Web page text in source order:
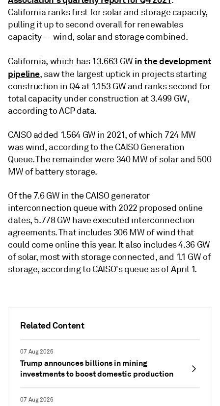
Related Content
07 Aug 2026
Trump announces billions in mining
investments to boost domestic production
07 Aug 2026
California ranks first for solar and storage capacity,
pulling it up to second overall for renewables
capacity -- wind, solar and storage combined.
California, which has 13.663 GW in the development
pipeline, saw the largest uptick in projects starting
construction in Q4 at 1.153 GW and ranks second for
total capacity under construction at 3.499 GW,
according to ACP data.
CAISO added 1.564 GW in 2021, of which 724 MW
was wind, according to the CAISO Generation
Queue. The remainder were 340 MW of solar and 500
MW of battery storage.
Of the 7.6 GW in the CAISO generator
interconnection queue with 2022 proposed online
dates, 5.778 GW have executed interconnection
agreements. That includes 306 MW of wind that
could come online this year. It also includes 4.36 GW
of solar, most with storage connected, and 1.1 GW of
storage, according to CAISO's queue as of April 1.